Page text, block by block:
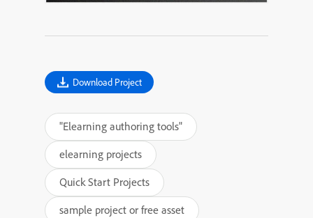
Download Project
"Elearning authoring tools"
elearning projects
Quick Start Projects
sample project or free asset